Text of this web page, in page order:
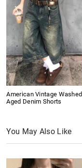
American Vintage Washed
Aged Denim Shorts
You May Also Like